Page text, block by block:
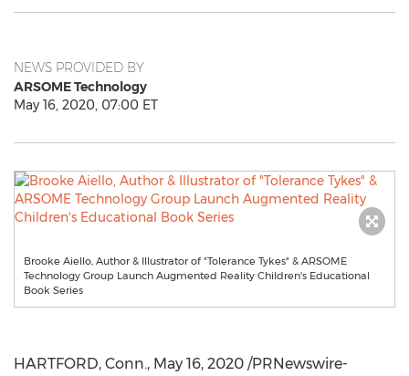
NEWS PROVIDED BY
ARSOME Technology
May 16, 2020, 07:00 ET
Brooke Aiello, Author & Illustrator of "Tolerance Tykes" & ARSOME
Technology Group Launch Augmented Reality Children's Educational
Book Series
HARTFORD, Conn., May 16, 2020 /PRNewswire-